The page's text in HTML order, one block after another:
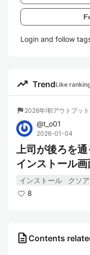
Login and follow
trending_up TrendLike
flag 2026年!初アウトプット
@t_o01
2026-01-04
上司が後ろを
インストール
張機能を作って
インストール クソ
8
description Contents